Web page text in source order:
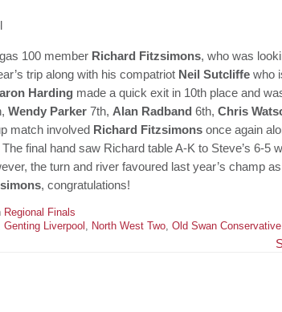
100 member Richard Fitzsimons, who was
trip along with his compatriot Neil Sutcliffe who
Harding made a quick exit in 10th place and
Wendy Parker 7th, Alan Radband 6th,Chris
match involved Richard Fitzsimons once again
final hand saw Richard table A-K to Steve’s 6-5
the turn and river favoured last year’s champ
, congratulations!
Regional Finals
Genting Liverpool , North West Two,Old Swan